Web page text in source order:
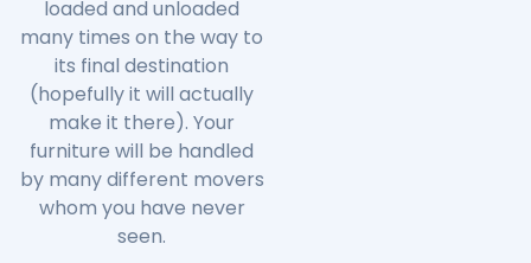
loaded and unloaded
many times on the way to
its final destination
(hopefully it will actually
make it there). Your
furniture will be handled
by many different movers
whom you have never
seen.